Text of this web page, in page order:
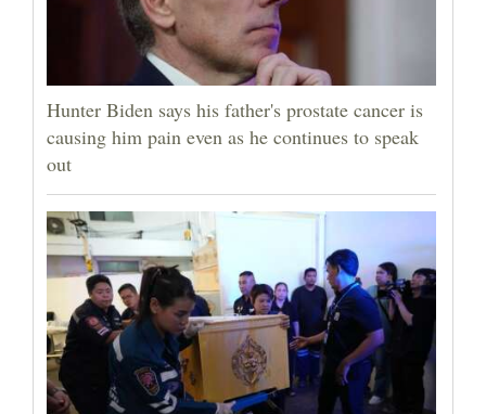
Hunter Biden says his father's prostate cancer is
causing him pain even as he continues to speak
out